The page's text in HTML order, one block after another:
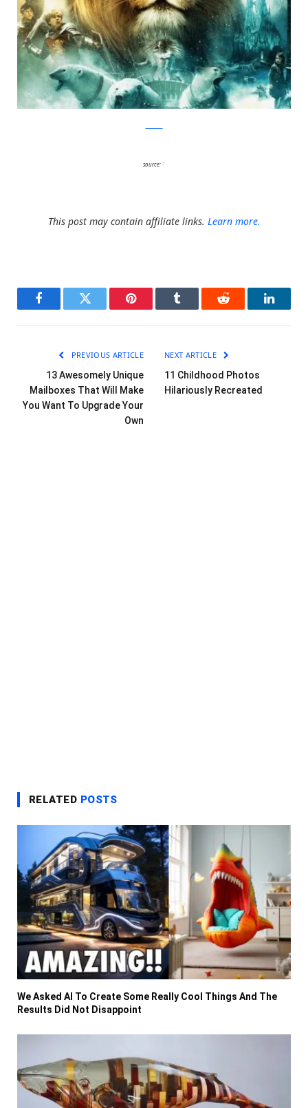
source: 1
This post may contain affiliate links. Learn more.
FacebookTwitter Pinterest Tumblr Reddit
PREVIOUS ARTICLE
13 Awesomely Unique
Mailboxes That Will Make
You Want To Upgrade Your
Own
NEXT ARTICLE
11 Childhood Photos
Hilariously Recreated
RELATED POSTS
We Asked AI To Create Some Really Cool Things And The
Results Did Not Disappoint